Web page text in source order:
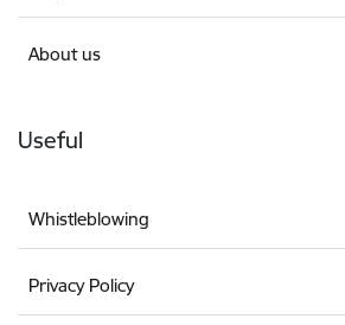
About us
Useful
Whistleblowing
Privacy Policy